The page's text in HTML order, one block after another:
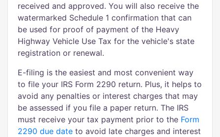
received and approved. You will also receive the
watermarked Schedule 1 confirmation that can
be used for proof of payment of the Heavy
Highway Vehicle Use Tax for the vehicle's state
registration or renewal.
E-filing is the easiest and most convenient way
to file your IRS Form 2290 return. Plus, it helps to
avoid any penalties or interest charges that may
be assessed if you file a paper return. The IRS
must receive your tax payment prior to the Form
2290 due date to avoid late charges and interest